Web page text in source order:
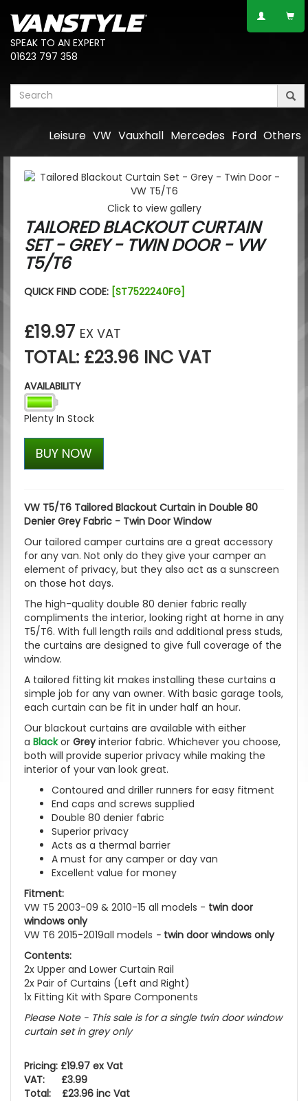
SPEAK TO AN EXPERT
01623 797 358
Others
Ford
Mercedes
Vauxhall
VW
Leisure
Click to view gallery
TAILORED BLACKOUT CURTAIN
SET - GREY - TWIN DOOR - VW
T5/T6
QUICK FIND CODE: [ST7522240FG]
£19.97 EX VAT
TOTAL: £23.96 INC VAT
AVAILABILITY
Plenty In Stock
BUY NOW
VW T5/T6 Tailored Blackout Curtain in Double 80
Denier Grey Fabric - Twin Door Window
Our tailored camper curtains are a great accessory
for any van. Not only do they give your camper an
element of privacy, but they also act as a sunscreen
on those hot days.
The high-quality double 80 denier fabric really
compliments the interior, looking right at home in any
T5/T6. With full length rails and additional press studs,
the curtains are designed to give full coverage of the
window.
A tailored fitting kit makes installing these curtains a
simple job for any van owner. With basic garage tools,
each curtain can be fit in under half an hour.
Our blackout curtains are available with either
a Blackor Greyinterior fabric. Whichever you choose,
both will provide superior privacy while making the
interior of your van look great.
Contoured and driller runners for easy fitment
End caps and screws supplied
Double 80 denier fabric
Superior privacy
Acts as a thermal barrier
A must for any camper or day van
Excellent value for money
Fitment:
VW T5 2003-09 & 2010-15 all models - twin door
windows only
VW T6 2015-2019all models - twin door windows only
Contents:
2x Upper and Lower Curtain Rail
2x Pair of Curtains (Left and Right)
1x Fitting Kit with Spare Components
Please Note - This sale is for a single twin door window
curtain set in grey only
Pricing: £19.97 ex Vat
VAT: £3.99
Total: £23.96 inc Vat